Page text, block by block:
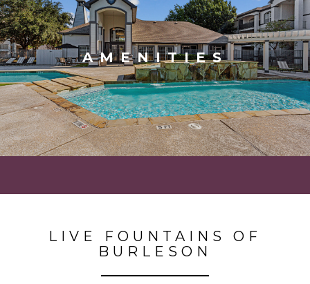
AMENITIES
LIVE FOUNTAINS OF
BURLESON